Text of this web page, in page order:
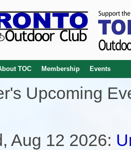
TOC Membership Events
Upcoming
Aug 12 2026: